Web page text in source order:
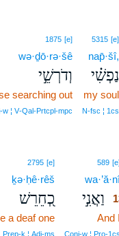
5315 [e]
nap̄·šî,
נַפְשִׁ֗י
my soul
N‑fsc ¦ 1cs
1875 [e]
wə·ḏō·rə·šê
וְדֹרְשֵׁ֣י
searching out
¦ V‑Qal‑Prtcpl‑mpc
589
וַאֲנִ֣י
And I
Conj‑w ¦ Pro‑1cs
2795 [e]
ḵə·ḥê·rêš
כְ֭חֵרֵשׁ
a deaf one
Prep‑k ¦ Adj‑ms